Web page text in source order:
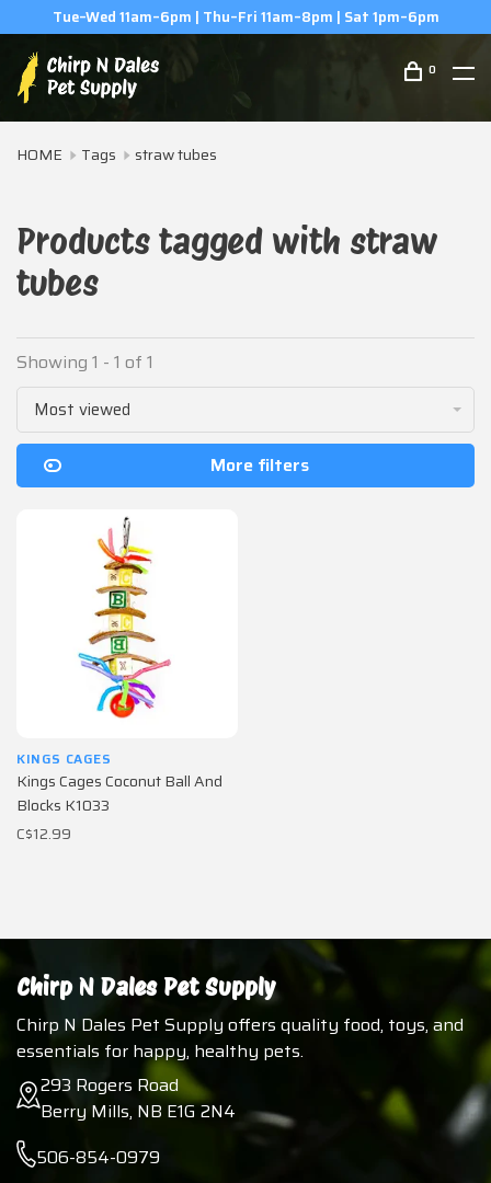
Tue–Wed 11am–6pm | Thu–Fri 11am–8pm | Sat 1pm–6pm
0
HOME Tags straw tubes
Products tagged with straw
tubes
Showing 1 - 1 of 1
Most viewed
More filters
KINGS CAGES
Kings Cages Coconut Ball And
Blocks K1033
C$12.99
Chirp N Dales Pet Supply
Chirp N Dales Pet Supply offers quality food, toys, and
essentials for happy, healthy pets.
293 Rogers Road
Berry Mills, NB E1G 2N4
506-854-0979